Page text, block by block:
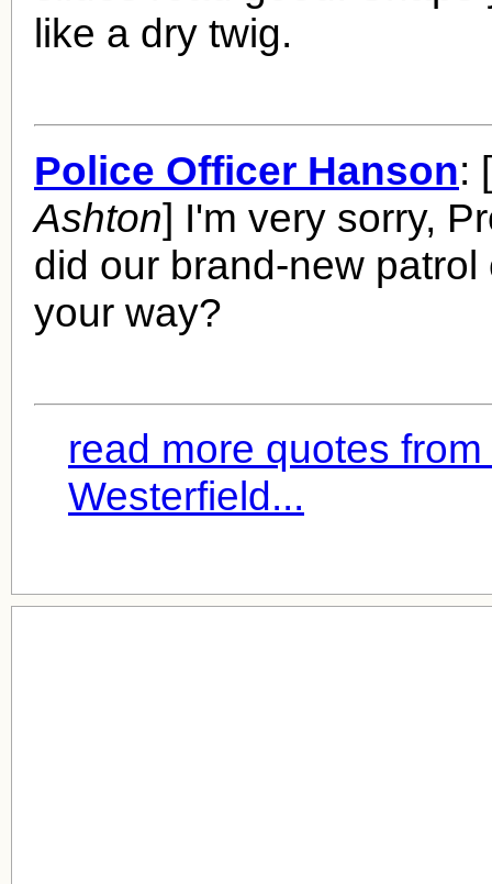
like a dry twig.
Police Officer Hanson: [
Ashton] I'm very sorry,
did our brand-new patrol
your way?
read more quotes
Westerfield...